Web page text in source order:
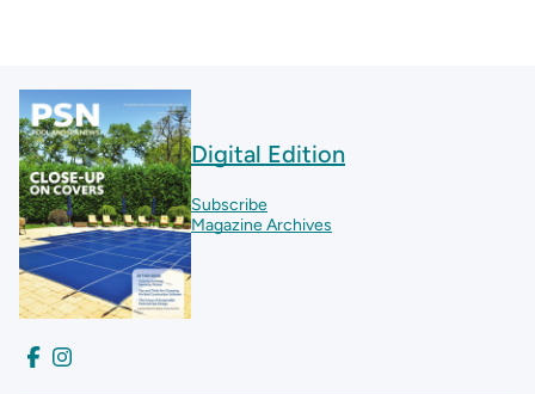
Digital Edition
Subscribe
Magazine Archives